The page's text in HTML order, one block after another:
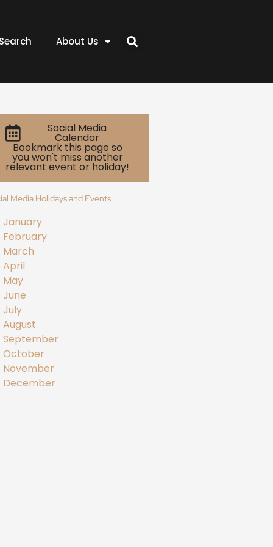
About Us
Social Media
Calendar
Bookmark this page so
you won't miss another
relevant event or holiday!
Media Holidays and Events
January
February
March
April
May
June
July
August
September
October
November
December